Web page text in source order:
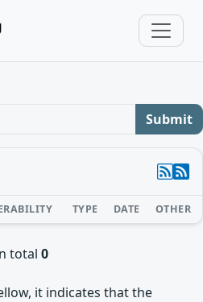
Submit
TYPE DATE OTHER
total 0
it indicates that the